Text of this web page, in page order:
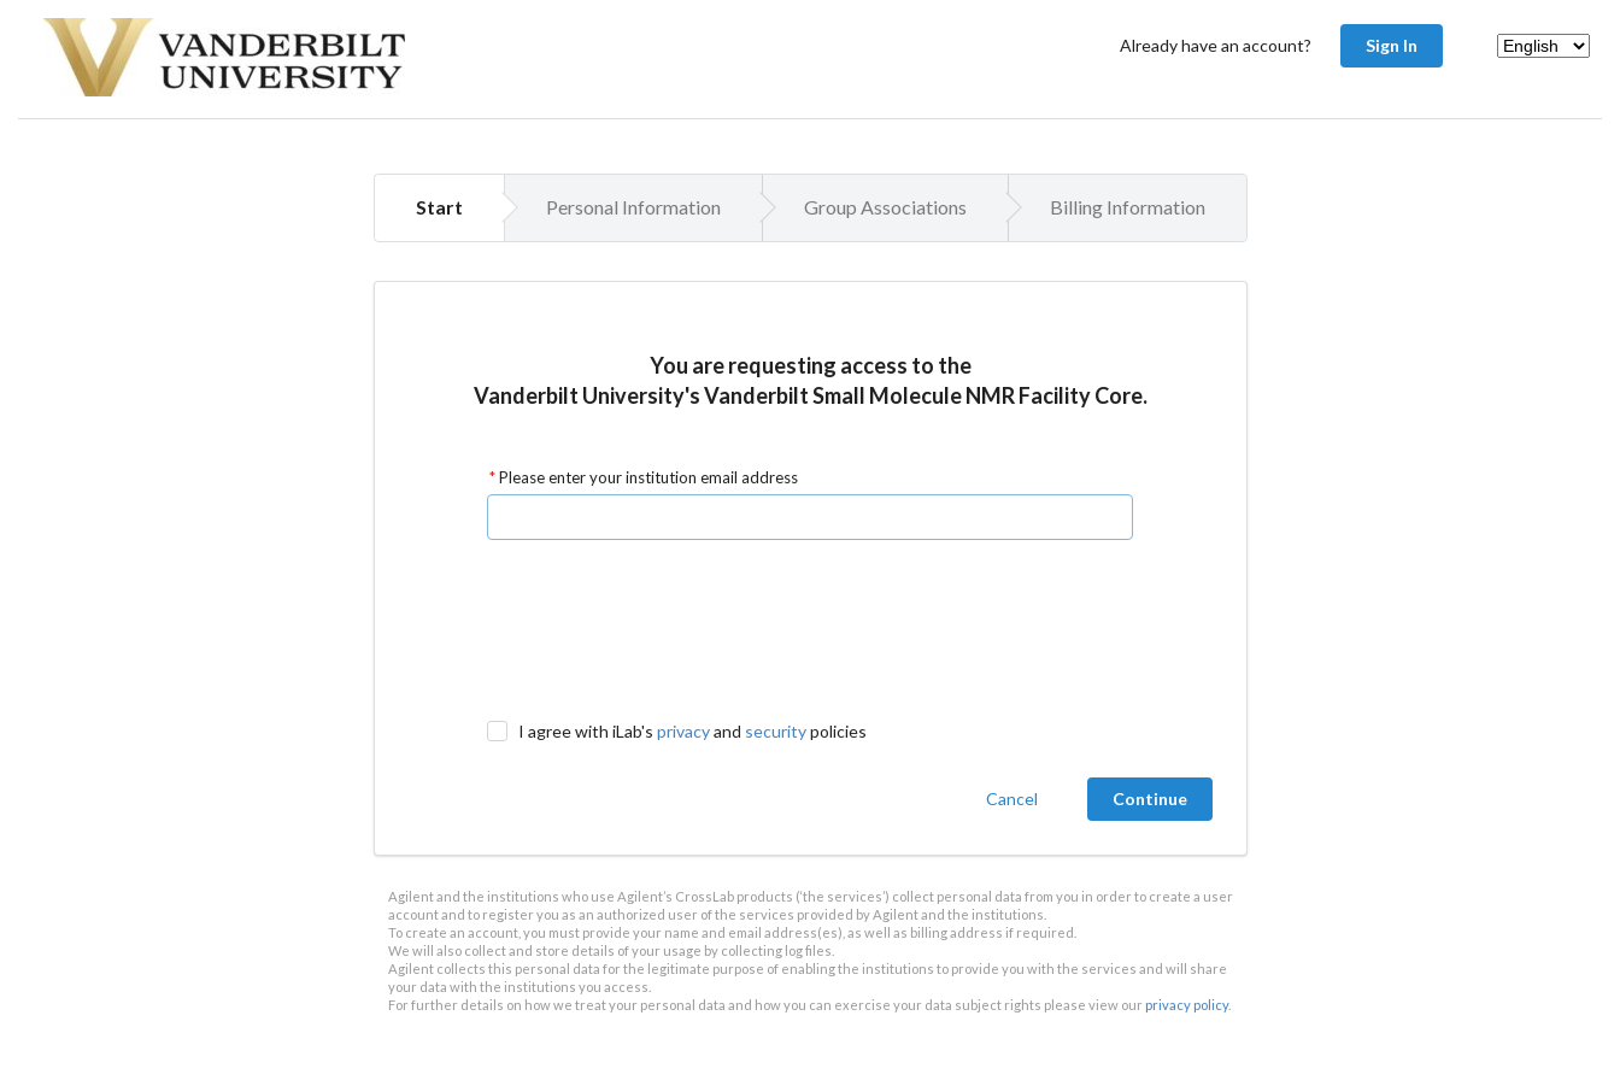
Already have an account? Sign In
Start Personal Information Group Associations Billing Information
You are requesting access to the
Vanderbilt University's Vanderbilt Small Molecule NMR Facility Core.
Please enter your institution email address
I agree with iLab's privacyand securitypolicies
Cancel
Agilent and the institutions who use Agilent’s CrossLab products (‘the services’) collect personal data from you in order to create a user
account and to register you as an authorized user of the services provided by Agilent and the institutions.
To create an account, you must provide your name and email address(es), as well as billing address if required.
We will also collect and store details of your usage by collecting log files.
Agilent collects this personal data for the legitimate purpose of enabling the institutions to provide you with the services and will share
your data with the institutions you access.
For further details on how we treat your personal data and how you can exercise your data subject rights please view our privacy policy.